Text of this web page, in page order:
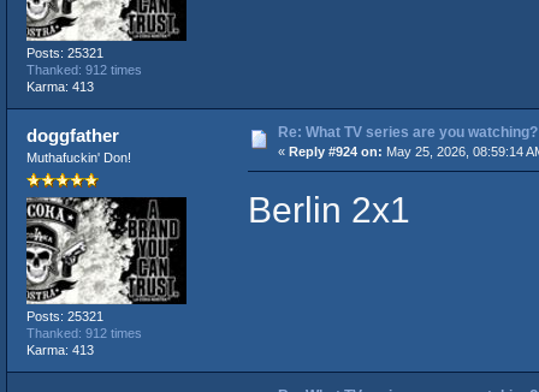
Posts: 25321
Thanked: 912 times
Karma: 413
doggfather
Muthafuckin' Don!
Posts: 25321
Thanked: 912 times
Karma: 413
Re: What TV series are you watching?
« Reply #924 on: May 25, 2026, 08:59:14
Berlin 2x1